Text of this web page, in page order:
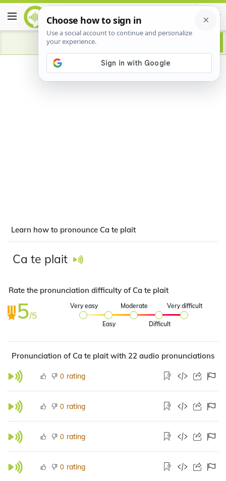
Advertisement
Learn how to pronounce Ca te plait
Ca te plait
Rate the pronunciation difficulty of Ca te plait
5/5
Very easy
Easy
Moderate
Difficult
Very difficult
Pronunciation of Ca te plait with 22 audio pronunciations
0 rating
0 rating
0 rating
0 rating